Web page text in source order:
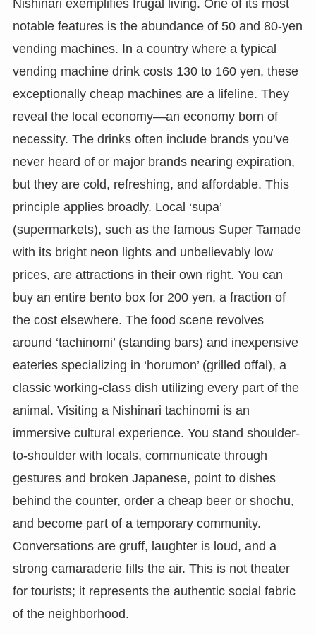
Nishinari exemplifies frugal living. One of its most
notable features is the abundance of 50 and 80-yen
vending machines. In a country where a typical
vending machine drink costs 130 to 160 yen, these
exceptionally cheap machines are a lifeline. They
reveal the local economy—an economy born of
necessity. The drinks often include brands you’ve
never heard of or major brands nearing expiration,
but they are cold, refreshing, and affordable. This
principle applies broadly. Local ‘supa’
(supermarkets), such as the famous Super Tamade
with its bright neon lights and unbelievably low
prices, are attractions in their own right. You can
buy an entire bento box for 200 yen, a fraction of
the cost elsewhere. The food scene revolves
around ‘tachinomi’ (standing bars) and inexpensive
eateries specializing in ‘horumon’ (grilled offal), a
classic working-class dish utilizing every part of the
animal. Visiting a Nishinari tachinomi is an
immersive cultural experience. You stand shoulder-
to-shoulder with locals, communicate through
gestures and broken Japanese, point to dishes
behind the counter, order a cheap beer or shochu,
and become part of a temporary community.
Conversations are gruff, laughter is loud, and a
strong camaraderie fills the air. This is not theater
for tourists; it represents the authentic social fabric
of the neighborhood.